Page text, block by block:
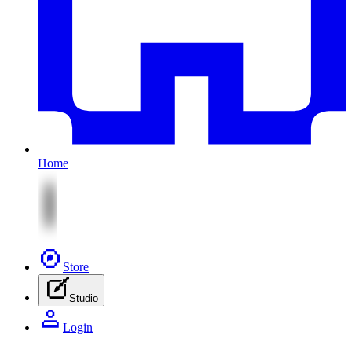
Home
Store
Studio
Login